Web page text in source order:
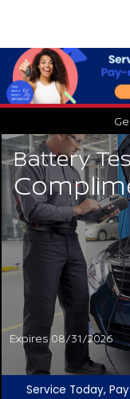
Battery
Expires 08/31/2026
Service Today,